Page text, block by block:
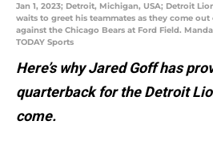
Jan 1, 2023; Detroit, Michigan, USA; Detroit
waits to greet his teammates as they come
against the Chicago Bears at Ford Field.
TODAY Sports
Here’s why Jared Goff has
quarterback for the Detroit
come.